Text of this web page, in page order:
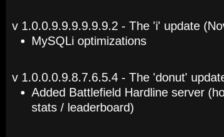
v 1.0.0.9.9.9.9.9.9.2 - The 'i' update
MySQLi optimizations
v 1.0.0.0.9.8.7.6.5.4 - The 'donut'
Added Battlefield Hardline server
stats / leaderboard)